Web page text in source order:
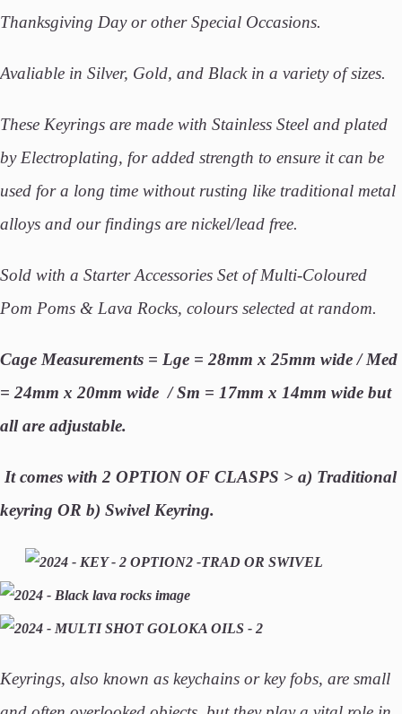
Thanksgiving Day or other Special Occasions.
Avaliable in Silver, Gold, and Black in a variety of sizes.
These Keyrings are made with Stainless Steel and plated
by Electroplating, for added strength to ensure it can be
used for a long time without rusting like traditional metal
alloys and our findings are nickel/lead free.
Sold with a Starter Accessories Set of Multi-Coloured
Pom Poms & Lava Rocks, colours selected at random.
Cage Measurements = Lge = 28mm x 25mm wide / Med
= 24mm x 20mm wide / Sm = 17mm x 14mm wide but
all are adjustable.
It comes with 2 OPTION OF CLASPS > a) Traditional
keyring OR b) Swivel Keyring.
Keyrings, also known as keychains or key fobs, are small